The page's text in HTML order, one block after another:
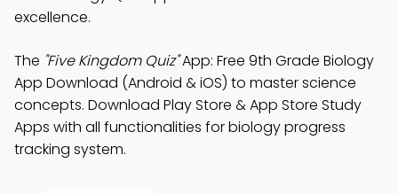
excellence.
The "Five Kingdom Quiz"App: Free 9th Grade Biology
App Download (Android & iOS) to master science
concepts. Download Play Store & App Store Study
Apps with all functionalities for biology progress
tracking system.